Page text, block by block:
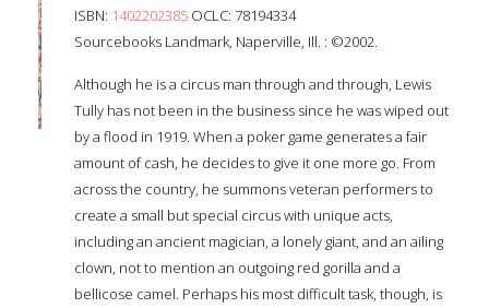
ISBN: 1402202385 OCLC: 78194334
Sourcebooks Landmark, Naperville, Ill. : ©2002.
Although he is a circus man through and through, Lewis
Tully has not been in the business since he was wiped out
by a flood in 1919. When a poker game generates a fair
amount of cash, he decides to give it one more go. From
across the country, he summons veteran performers to
create a small but special circus with unique acts,
including an ancient magician, a lonely giant, and an ailing
clown, not to mention an outgoing red gorilla and a
bellicose camel. Perhaps his most difficult task, though, is